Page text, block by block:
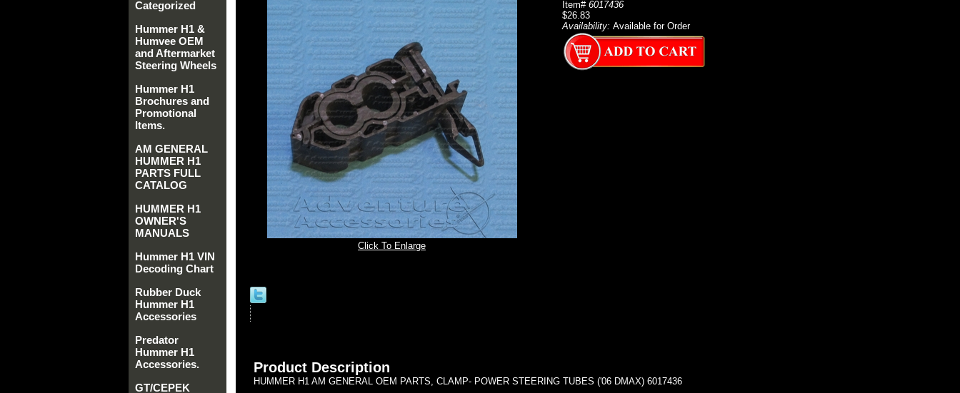
Click To Enlarge
Item# 6017436
$26.83
Availability: Available for Order
Product Description
HUMMER H1 AM GENERAL OEM PARTS, CLAMP- POWER STEERING TUBES ('06 DMAX) 6017436
Categorized
Hummer H1 &
Humvee OEM
and Aftermarket
Steering Wheels
Hummer H1
Brochures and
Promotional
Items.
AM GENERAL
HUMMER H1
PARTS FULL
CATALOG
HUMMER H1
OWNER'S
MANUALS
Hummer H1 VIN
Decoding Chart
Rubber Duck
Hummer H1
Accessories
Predator
Hummer H1
Accessories.
GT/CEPEK